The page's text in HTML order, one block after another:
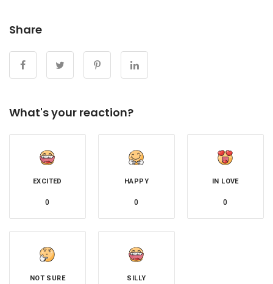
Share
What's your reaction?
EXCITED
0
HAPPY
0
IN LOVE
0
NOT SURE SILLY